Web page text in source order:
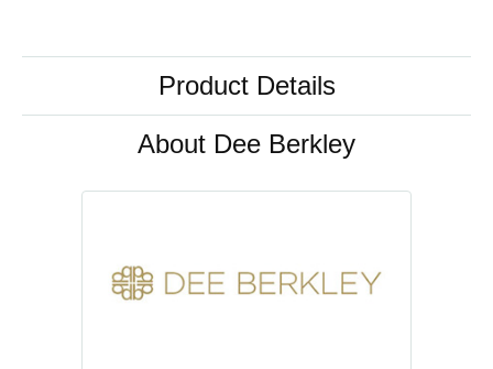
Product Details
About Dee Berkley